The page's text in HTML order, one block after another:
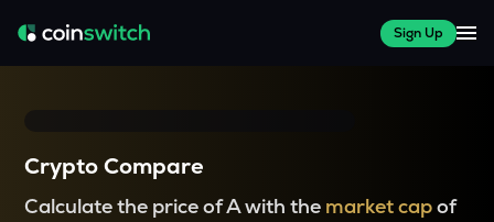
Sign Up
Crypto Compare
Calculate the price of A with the market capof